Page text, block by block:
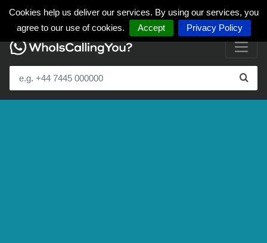
Cookies help us deliver our services. By using our services, you
agree to our use of cookies.
Accept Privacy Policy